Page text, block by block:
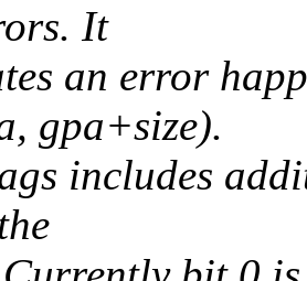
It
an error
gpa+size).
includes